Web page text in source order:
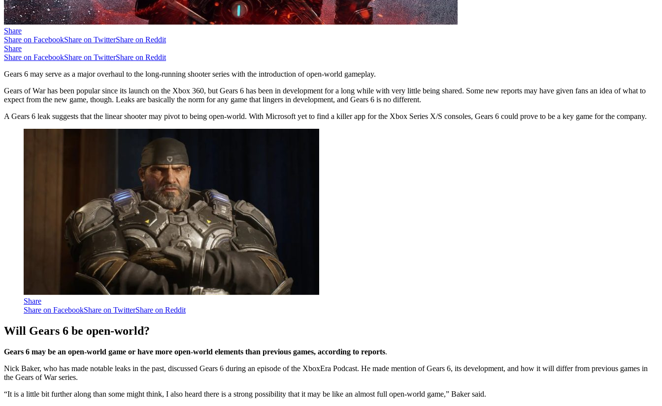
Share
Share on FacebookShare on TwitterShare on Reddit
Share
Share on FacebookShare on TwitterShare on Reddit
Gears 6 may serve as a major overhaul to the long-running shooter series with the introduction of open-world gameplay.
Gears of War has been popular since its launch on the Xbox 360, but Gears 6 has been in development for a long while with very little being shared. Some new reports may have given fans an idea of what to
expect from the new game, though. Leaks are basically the norm for any game that lingers in development, and Gears 6 is no different.
A Gears 6 leak suggests that the linear shooter may pivot to being open-world. With Microsoft yet to find a killer app for the Xbox Series X/S consoles, Gears 6 could prove to be a key game for the company.
Share
Share on FacebookShare on TwitterShare on Reddit
Will Gears 6 be open-world?
Gears 6 may be an open-world game or have more open-world elements than previous games, according to reports.
Nick Baker, who has made notable leaks in the past, discussed Gears 6 during an episode of the XboxEra Podcast. He made mention of Gears 6, its development, and how it will differ from previous games in
the Gears of War series.
“It is a little bit further along than some might think, I also heard there is a strong possibility that it may be like an almost full open-world game,” Baker said.